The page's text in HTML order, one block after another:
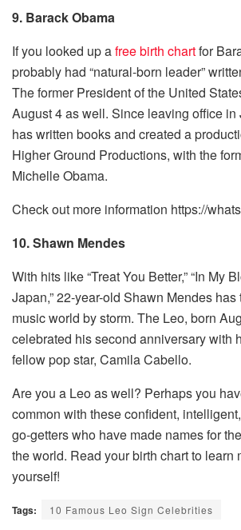
9. Barack Obama
If you looked up afree birth chartfor
probably had “natural-born leader”
The former President of the United
August 4 as well. Since leaving office in
has written books and created a
Higher Ground Productions, with the
Michelle Obama.
Check out more information https://
10. Shawn Mendes
With hits like “Treat You Better,” “In My
Japan,” 22-year-old Shawn Mendes
music world by storm. The Leo, born
celebrated his second anniversary with
fellow pop star, Camila Cabello.
Are you a Leo as well? Perhaps you
common with these confident,
go-getters who have made names for
the world. Read your birth chart to learn
yourself!
Tags: 10 Famous Leo Sign Celebrities